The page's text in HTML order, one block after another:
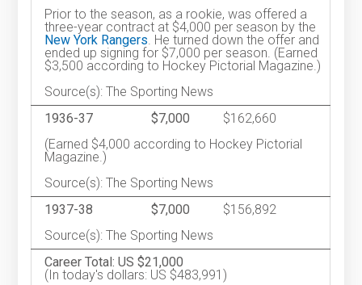
Prior to the season, as a rookie, was offered a
three-year contract at $4,000 per season by the
New York Rangers. He turned down the offer and
ended up signing for $7,000 per season. (Earned
$3,500 according to Hockey Pictorial Magazine.)
Source(s): The Sporting News
1936-37
$7,000
$162,660
(Earned $4,000 according to Hockey Pictorial
Magazine.)
Source(s): The Sporting News
1937-38
$7,000
$156,892
Source(s): The Sporting News
Career Total: US $21,000
(In today's dollars: US $483,991)